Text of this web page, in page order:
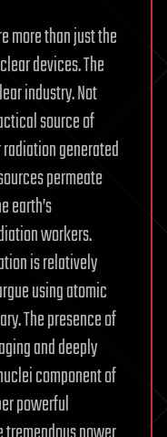
more than just the
devices. The
industry. Not
source of
generated
permeate
earth’s
workers.
is relatively
using atomic
The presence of
and deeply
component of
powerful